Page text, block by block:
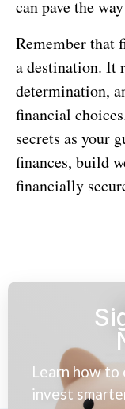
can pave the
Remember that
a destination. It
determination,
financial
secrets as your
finances, build
financially
Learn how to
invest